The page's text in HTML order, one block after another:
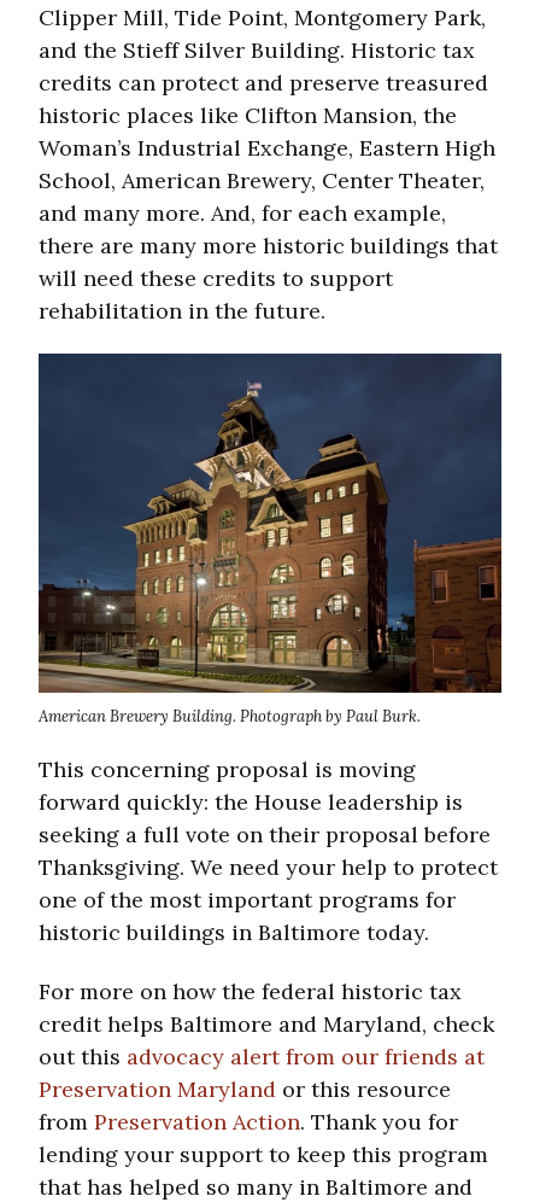
Clipper Mill, Tide Point, Montgomery Park,
and the Stieff Silver Building. Historic tax
credits can protect and preserve treasured
historic places like Clifton Mansion, the
Woman’s Industrial Exchange, Eastern High
School, American Brewery, Center Theater,
and many more. And, for each example,
there are many more historic buildings that
will need these credits to support
rehabilitation in the future.
American Brewery Building. Photograph by Paul Burk.
This concerning proposal is moving
forward quickly: the House leadership is
seeking a full vote on their proposal before
Thanksgiving. We need your help to protect
one of the most important programs for
historic buildings in Baltimore today.
For more on how the federal historic tax
credit helps Baltimore and Maryland, check
out this advocacy alert from our friends at
Preservation Maryland or this resource
from Preservation Action. Thank you for
lending your support to keep this program
that has helped so many in Baltimore and